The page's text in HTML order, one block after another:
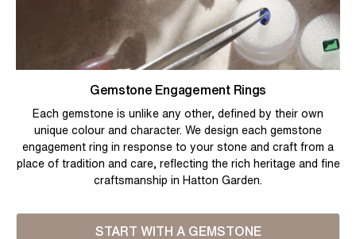
Gemstone Engagement Rings
Each gemstone is unlike any other, defined by their own
unique colour and character. We design each gemstone
engagement ring in response to your stone and craft from a
place of tradition and care, reflecting the rich heritage and fine
craftsmanship in Hatton Garden.
START WITH A GEMSTONE